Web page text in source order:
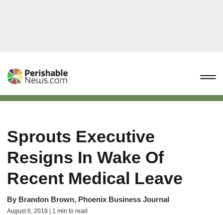
Sprouts Executive
Resigns In Wake Of
Recent Medical Leave
By Brandon Brown, Phoenix Business Journal
August 6, 2019 | 1 min to read